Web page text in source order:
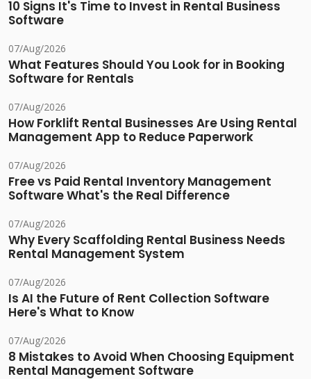
10 Signs It's Time to Invest in Rental Business
Software
07/Aug/2026
What Features Should You Look for in Booking
Software for Rentals
07/Aug/2026
How Forklift Rental Businesses Are Using Rental
Management App to Reduce Paperwork
07/Aug/2026
Free vs Paid Rental Inventory Management
Software What's the Real Difference
07/Aug/2026
Why Every Scaffolding Rental Business Needs
Rental Management System
07/Aug/2026
Is AI the Future of Rent Collection Software
Here's What to Know
07/Aug/2026
8 Mistakes to Avoid When Choosing Equipment
Rental Management Software